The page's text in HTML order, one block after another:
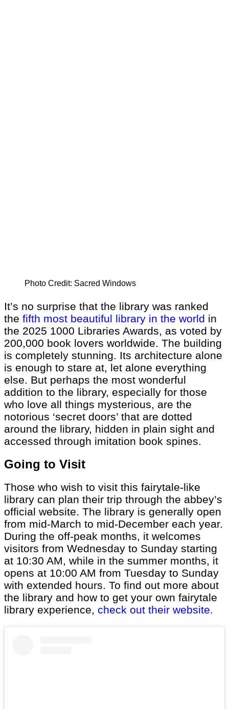
Photo Credit: Sacred Windows
It’s no surprise that the library was ranked
the fifth most beautiful library in the world in
the 2025 1000 Libraries Awards, as voted by
200,000 book lovers worldwide. The building
is completely stunning. Its architecture alone
is enough to stare at, let alone everything
else. But perhaps the most wonderful
addition to the library, especially for those
who love all things mysterious, are the
notorious ‘secret doors’ that are dotted
around the library, hidden in plain sight and
accessed through imitation book spines.
Going to Visit
Those who wish to visit this fairytale-like
library can plan their trip through the abbey’s
official website. The library is generally open
from mid-March to mid-December each year.
During the off-peak months, it welcomes
visitors from Wednesday to Sunday starting
at 10:30 AM, while in the summer months, it
opens at 10:00 AM from Tuesday to Sunday
with extended hours. To find out more about
the library and how to get your own fairytale
library experience, check out their website.